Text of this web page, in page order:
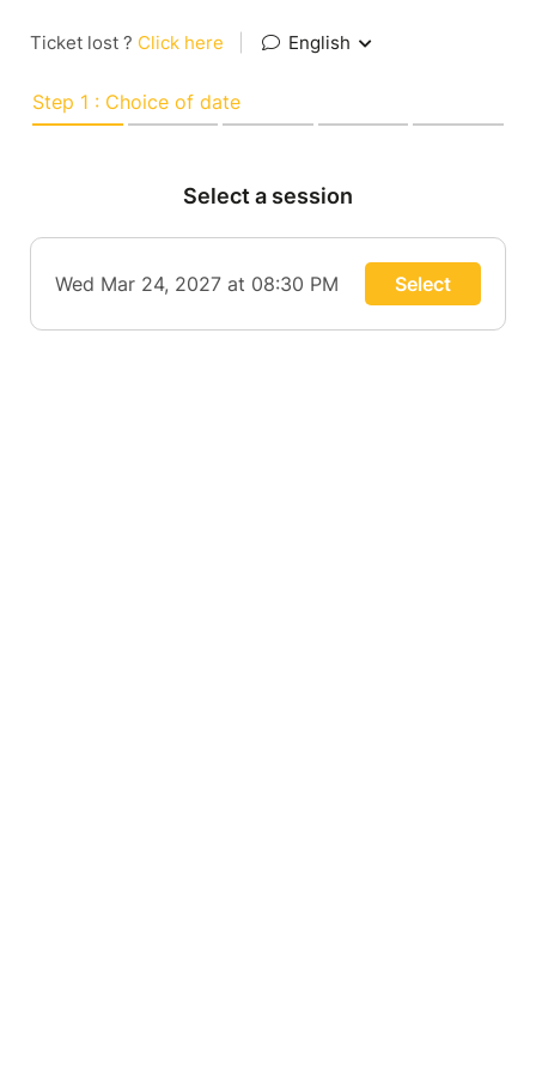
Ticket lost ? Click here English
Step 1 : Choice of date
Select a session
Wed Mar 24, 2027 at 08:30 PM Select